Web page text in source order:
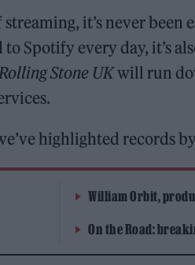
streaming, it’s never
to Spotify every day, it’s
Rolling Stone UKwill run
highlighted records by
William Orbit,
On the Road: